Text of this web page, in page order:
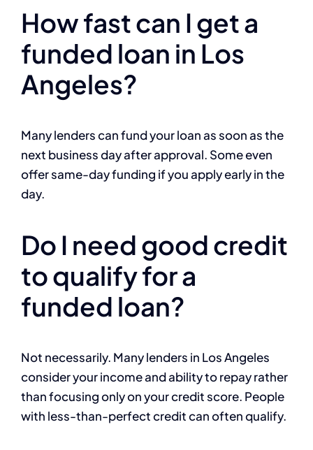
How fast can I get a
funded loan in Los
Angeles?
Many lenders can fund your loan as soon as the
next business day after approval. Some even
offer same-day funding if you apply early in the
day.
Do I need good credit
to qualify for a
funded loan?
Not necessarily. Many lenders in Los Angeles
consider your income and ability to repay rather
than focusing only on your credit score. People
with less-than-perfect credit can often qualify.